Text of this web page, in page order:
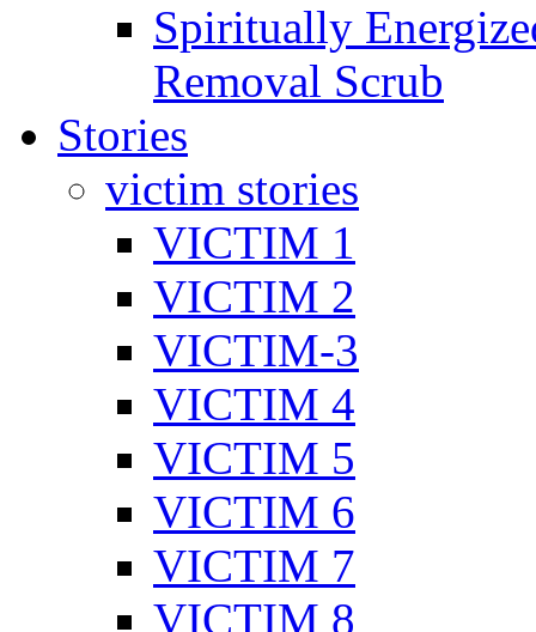
Spiritually
Removal Scrub
Stories
victim stories
VICTIM 1
VICTIM 2
VICTIM-3
VICTIM 4
VICTIM 5
VICTIM 6
VICTIM 7
VICTIM 8